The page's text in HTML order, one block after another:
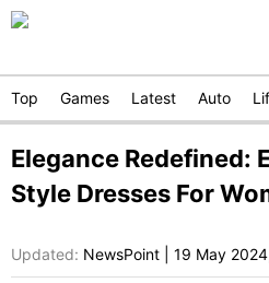
Top Games Latest Auto
Elegance Redefined:
Style Dresses For
Updated: NewsPoint 19 May